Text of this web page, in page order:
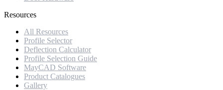
Resources
All Resources
Profile Selector
Deflection Calculator
Profile Selection Guide
MayCAD Software
Product Catalogues
Gallery